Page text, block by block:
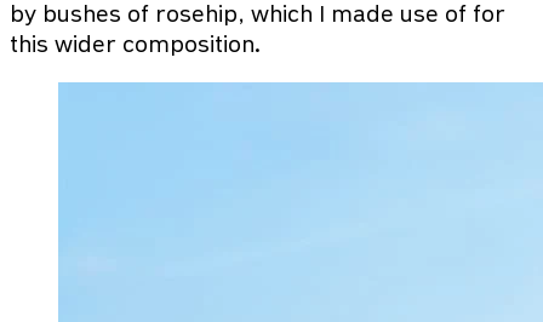
by bushes of rosehip, which I made use of for
this wider composition.